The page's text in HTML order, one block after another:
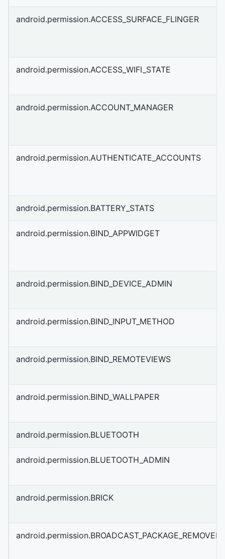
android.permission.ACCESS_SURFACE_FLINGER
android.permission.ACCESS_WIFI_STATE
android.permission.ACCOUNT_MANAGER
android.permission.AUTHENTICATE_ACCOUNTS
android.permission.BATTERY_STATS
android.permission.BIND_APPWIDGET
android.permission.BIND_DEVICE_ADMIN
android.permission.BIND_INPUT_METHOD
android.permission.BIND_REMOTEVIEWS
android.permission.BIND_WALLPAPER
android.permission.BLUETOOTH
android.permission.BLUETOOTH_ADMIN
android.permission.BRICK
android.permission.BROADCAST_PACKAGE_REMOVED